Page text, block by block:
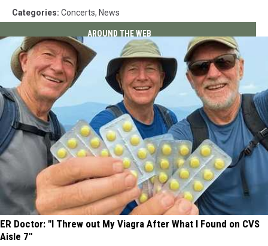
Categories: Concerts, News
AROUND THE WEB
ER Doctor: "I Threw out My Viagra After What I Found on CVS
Aisle 7"